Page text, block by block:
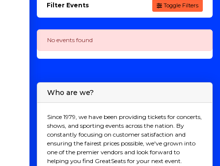
Filter Events Toggle Filters
No events found
Who are we?
Since 1979, we have been providing tickets for concerts,
shows, and sporting events across the nation. By
constantly focusing on customer satisfaction and
ensuring the fairest prices possible, we've grown into
one of the premier vendors and look forward to
helping you find GreatSeats for your next event.